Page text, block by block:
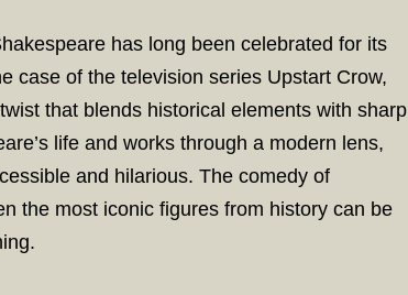
has long been celebrated for its
case of the television series Upstart Crow,
that blends historical elements with sharp
life and works through a modern lens,
and hilarious. The comedy of
the most iconic figures from history can be